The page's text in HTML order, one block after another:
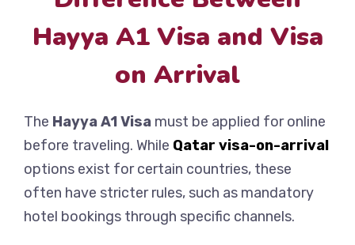
Hayya A1 Visa and Visa
on Arrival
The Hayya A1 Visa must be applied for online
before traveling. While Qatar visa-on-arrival
options exist for certain countries, these
often have stricter rules, such as mandatory
hotel bookings through specific channels.